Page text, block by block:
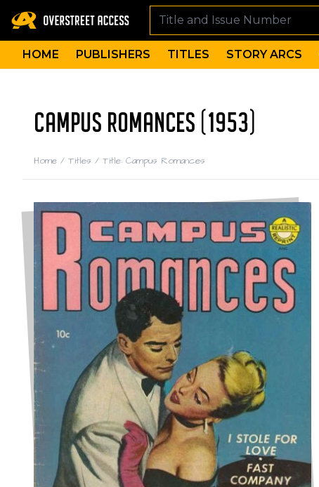
HOME PUBLISHERS TITLES STORY ARCS
CAMPUS ROMANCES (1953)
Home / Titles / Title: Campus Romances